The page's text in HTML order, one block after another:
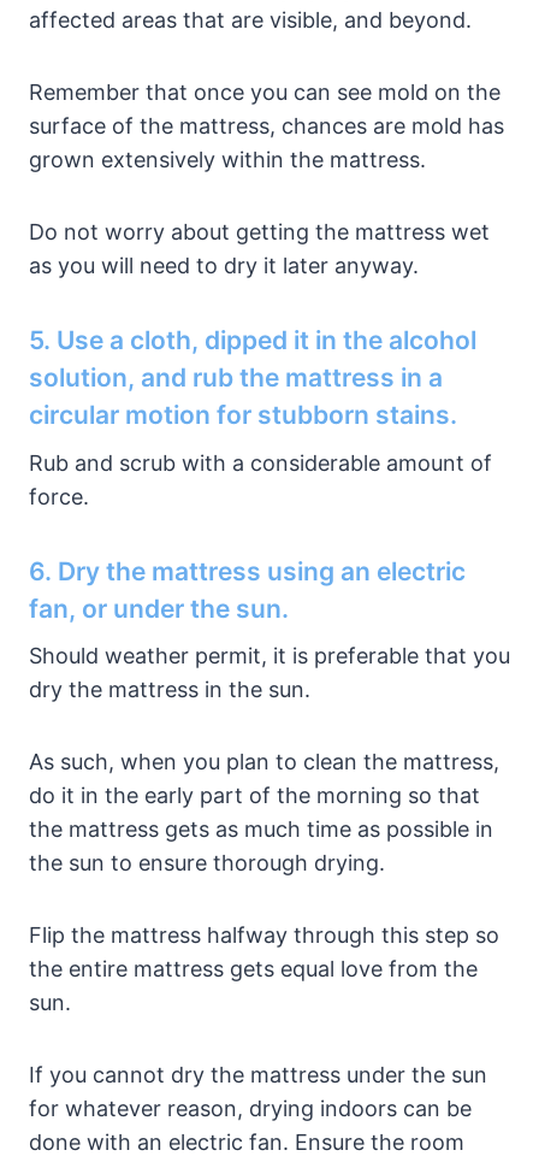
affected areas that are visible, and beyond.
Remember that once you can see mold on the
surface of the mattress, chances are mold has
grown extensively within the mattress.
Do not worry about getting the mattress wet
as you will need to dry it later anyway.
5. Use a cloth, dipped it in the alcohol
solution, and rub the mattress in a
circular motion for stubborn stains.
Rub and scrub with a considerable amount of
force.
6. Dry the mattress using an electric
fan, or under the sun.
Should weather permit, it is preferable that you
dry the mattress in the sun.
As such, when you plan to clean the mattress,
do it in the early part of the morning so that
the mattress gets as much time as possible in
the sun to ensure thorough drying.
Flip the mattress halfway through this step so
the entire mattress gets equal love from the
sun.
If you cannot dry the mattress under the sun
for whatever reason, drying indoors can be
done with an electric fan. Ensure the room